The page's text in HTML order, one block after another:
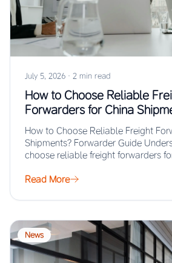
July 5, 2026 · 2 min read
How to Choose Reliable
Forwarders for China
Forwarder Guide
How to Choose Reliable Freight
Shipments? Forwarder Guide
choose reliable freight forwarders
Read More
News